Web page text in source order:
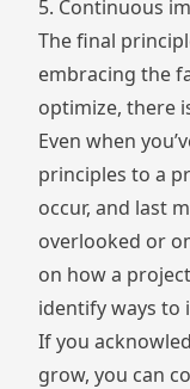
5. Continuous
The final
embracing the
optimize, there
Even when
principles to a
occur, and last
overlooked or
on how a
identify ways to
If you
grow, you can